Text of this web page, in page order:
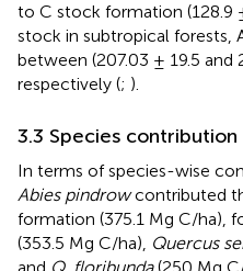
to C stock formation (128.9
stock in subtropical forests,
between (207.03 ± 19.5 and
respectively (; ).
3.3 Species
In terms of species-wise
Abies pindrowcontributed
formation (375.1 Mg C/ha),
(353.5 Mg C/ha), Quercus